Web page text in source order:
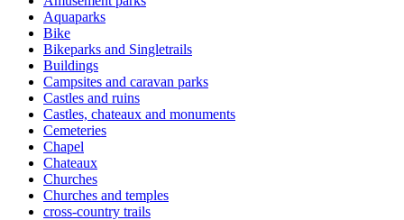
Aquaparks
Bike
Bikeparks and Singletrails
Buildings
Campsites and caravan parks
Castles and ruins
Castles, chateaux and monuments
Cemeteries
Chapel
Chateaux
Churches
Churches and temples
cross-country trails